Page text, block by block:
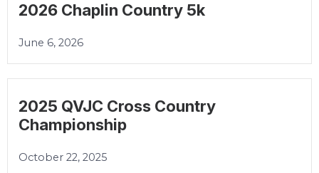
2026 Chaplin Country 5k
June 6, 2026
2025 QVJC Cross Country
Championship
October 22, 2025